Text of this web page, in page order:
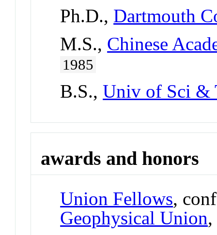
Ph.D., Dartmouth
M.S., Chinese
1985
B.S.,Univ of Sci &
awards and honors
Union Fellows,
Geophysical Union